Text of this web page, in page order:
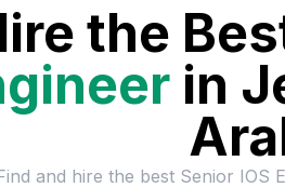
the
in
and hire the best Senior IOS